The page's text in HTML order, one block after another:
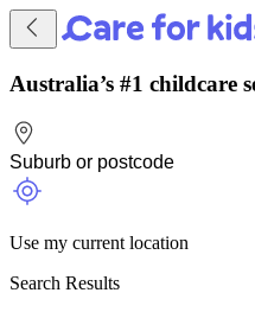
Australia’s #1 childcare
Use my current location
Search Results